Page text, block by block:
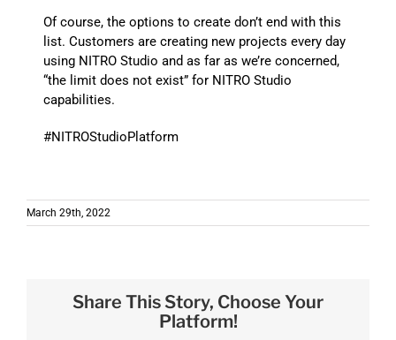
Of course, the options to create don’t end with this
list. Customers are creating new projects every day
using NITRO Studio and as far as we’re concerned,
“the limit does not exist” for NITRO Studio
capabilities.
#NITROStudioPlatform
March 29th, 2022
Share This Story, Choose Your
Platform!